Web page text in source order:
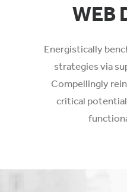
WEB
Energistically
strategies via
Compellingly
critical